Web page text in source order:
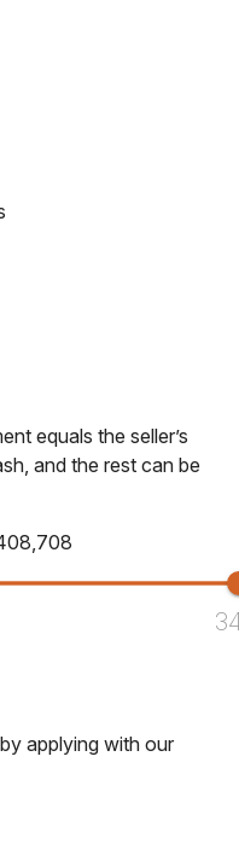
equals the seller’s
and the rest can be
applying with our